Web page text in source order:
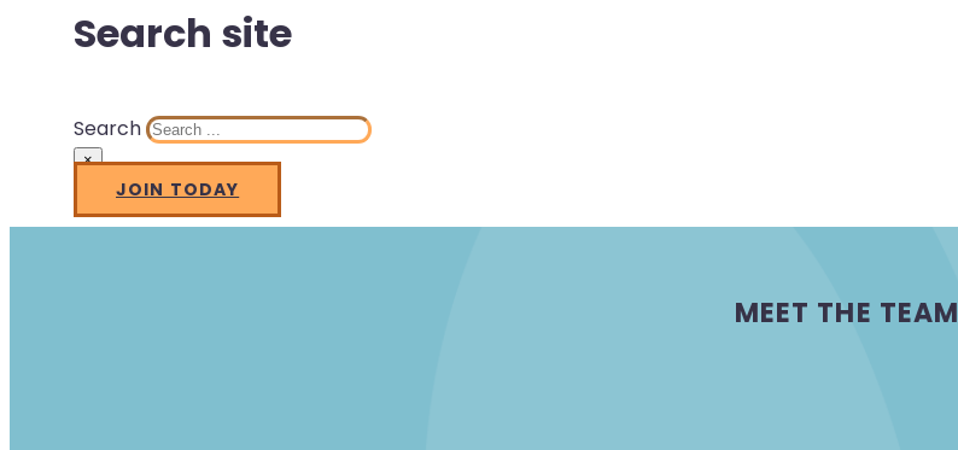
Search site
Search
×
JOIN TODAY
MEET THE TEAM